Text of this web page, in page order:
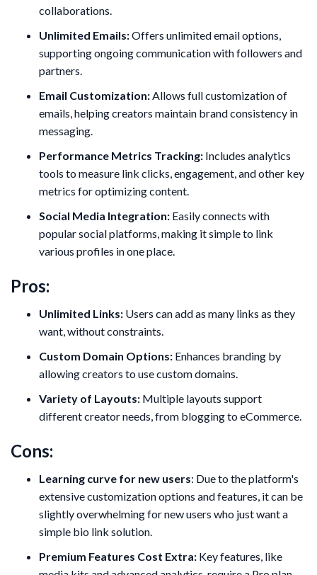
collaborations.
Unlimited Emails:Offers unlimited email options,
supporting ongoing communication with followers and
partners.
Email Customization:Allows full customization of
emails, helping creators maintain brand consistency in
messaging.
Performance Metrics Tracking: Includes analytics
tools to measure link clicks, engagement, and other key
metrics for optimizing content.
Social Media Integration: Easily connects with
popular social platforms, making it simple to link
various profiles in one place.
Pros:
Unlimited Links: Users can add as many links as they
want, without constraints.
Custom Domain Options: Enhances branding by
allowing creators to use custom domains.
Variety of Layouts: Multiple layouts support
different creator needs, from blogging to eCommerce.
Cons:
Learning curve for new users: Due to the platform's
extensive customization options and features, it can be
slightly overwhelming for new users who just want a
simple bio link solution.
Premium Features Cost Extra: Key features, like